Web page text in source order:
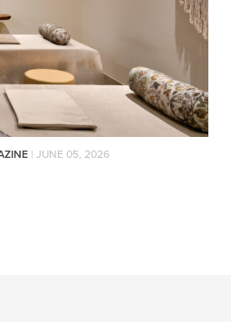
| JUNE 05, 2026